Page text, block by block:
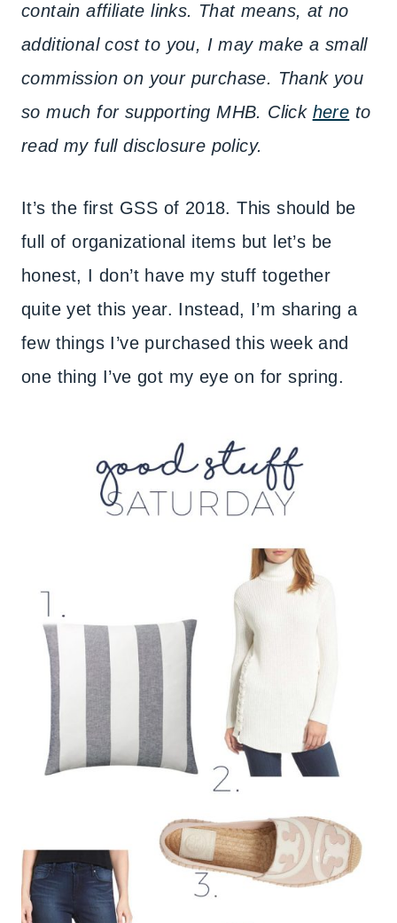
contain affiliate links. That means, at no
additional cost to you, I may make a small
commission on your purchase. Thank you
so much for supporting MHB. Click here to
read my full disclosure policy.
It’s the first GSS of 2018. This should be
full of organizational items but let’s be
honest, I don’t have my stuff together
quite yet this year. Instead, I’m sharing a
few things I’ve purchased this week and
one thing I’ve got my eye on for spring.